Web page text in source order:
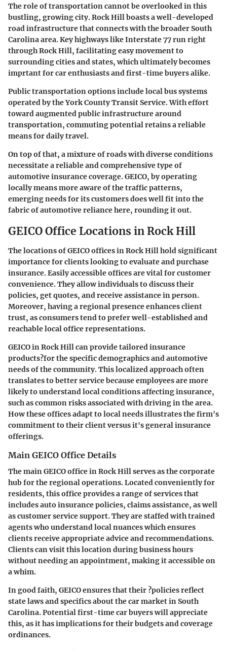
The role of transportation cannot be overlooked in this
bustling, growing city. Rock Hill boasts a well-developed
road infrastructure that connects with the broader South
Carolina area. Key highways like Interstate 77 run right
through Rock Hill, facilitating easy movement to
surrounding cities and states, which ultimately becomes
imprtant for car enthusiasts and first-time buyers alike.
Public transportation options include local bus systems
operated by the York County Transit Service. With effort
toward augmented public infrastructure around
transportation, commuting potential retains a reliable
means for daily travel.
On top of that, a mixture of roads with diverse conditions
necessitate a reliable and comprehensive type of
automotive insurance coverage. GEICO, by operating
locally means more aware of the traffic patterns,
emerging needs for its customers does well fit into the
fabric of automotive reliance here, rounding it out.
GEICO Office Locations in Rock Hill
The locations of GEICO offices in Rock Hill hold significant
importance for clients looking to evaluate and purchase
insurance.Easily accessible offices are vital for customer
convenience.They allow individuals to discuss their
policies, get quotes, and receive assistance in person.
Moreover, having a regional presence enhances client
trust, as consumers tend to prefer well-established and
reachable local office representations.
GEICO in Rock Hill can provide tailored insurance
products?for the specific demographics and automotive
needs of the community. This localized approach often
translates to better service because employees are more
likely to understand local conditions affecting insurance,
such as common risks associated with driving in the area.
How these offices adapt to local needs illustrates the firm's
commitment to their client versus it's general insurance
offerings.
Main GEICO Office Details
The main GEICO office in Rock Hill serves as the corporate
hub for the regional operations. Located conveniently for
residents, this office provides a range of services that
includes auto insurance policies, claims assistance, as well
as customer service support. They are staffed with trained
agents who understand local nuances which ensures
clients receive appropriate advice and recommendations.
Clients can visit this location duringbusiness hours
without needing an appointment, making it accessible on
a whim.
In good faith, GEICO ensures that their ?policies reflect
state laws and specifics about the car market in South
Carolina. Potential first-time car buyers will appreciate
this, as it has implications for their budgets and coverage
ordinances.